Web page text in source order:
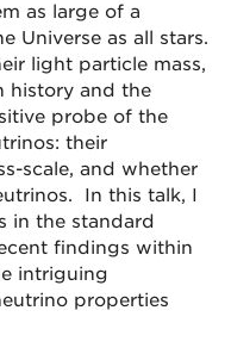
as large of a
Universe as all stars.
light particle mass,
history and the
probe of the
their
scale, and whether
In this talk, I
in the standard
findings within
intriguing
properties